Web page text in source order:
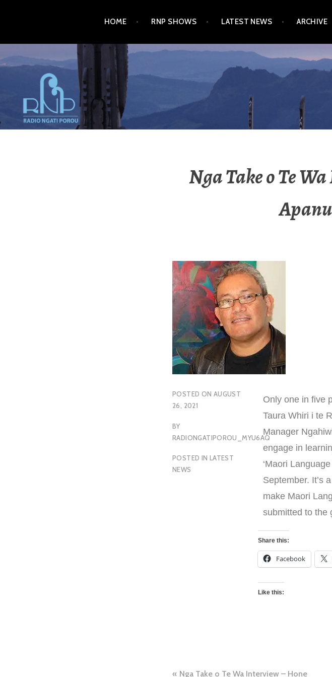
HOME RNP SHOWS LATEST NEWS ARCHIVE
RADIO NGATI POROU
Nga Take o Te
POSTED ON AUGUST
26, 2021
BY
RADIONGATIPOROU_MYU6AQ
POSTED IN LATEST
NEWS
Only one in five
Taura Whiri i te
Manager
engage in
‘Maori
September. It’s
make Maori
submitted to the
Share this:
Facebook
Like this:
Nga Take o Te Wa Interview – Hone